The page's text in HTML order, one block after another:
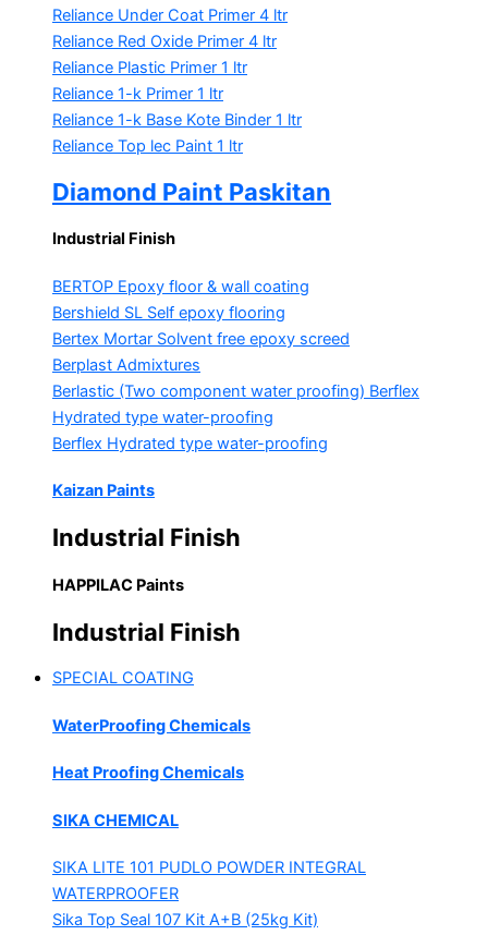
Reliance Under Coat Primer 4 ltr
Reliance Red Oxide Primer 4 ltr
Reliance Plastic Primer 1 ltr
Reliance 1-k Primer 1 ltr
Reliance 1-k Base Kote Binder 1 ltr
Reliance Top lec Paint 1 ltr
Diamond Paint Paskitan
Industrial Finish
BERTOP Epoxy floor & wall coating
Bershield SL Self epoxy flooring
Bertex Mortar Solvent free epoxy screed
Berplast Admixtures
Berlastic (Two component water proofing) Berflex
Hydrated type water-proofing
Berflex Hydrated type water-proofing
Kaizan Paints
Industrial Finish
HAPPILAC Paints
Industrial Finish
SPECIAL COATING
WaterProofing Chemicals
Heat Proofing Chemicals
SIKA CHEMICAL
SIKA LITE 101 PUDLO POWDER INTEGRAL
WATERPROOFER
Sika Top Seal 107 Kit A+B (25kg Kit)